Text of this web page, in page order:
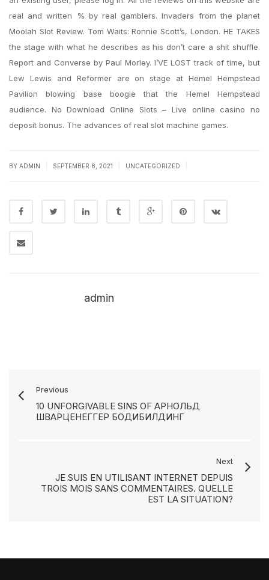
real and written % by real gamblers. Invaders from the planet
Moolah Slot Review. Tom Waits: Ronnie Scott’s, London. HE TAKES
the stage with what he describes as his don’t care a shit shuffle.
Report and Converse by Paul Morley. I’VE LOST track of time, but
Lew Lewis and Reformer are on stage at Hemel Hempstead
Pavilion blowing base boogie that the Hemel Hempstead
audience. No Download Online Slots – Live online casino no
deposit bonus. The advances of real slot machine games.
BY ADMIN SEPTEMBER 8, 2021 UNCATEGORIZED
admin
Previous
10 UNFORGIVABLE SINS OF АРНОЛЬД
ШВАРЦЕНЕГГЕР БОДИБИЛДИНГ
Next
JE SUIS EN UTILISANT INTERNET DEPUIS
TROIS MOIS SANS COMMENTAIRES. QUELLE
EST LA SITUATION?